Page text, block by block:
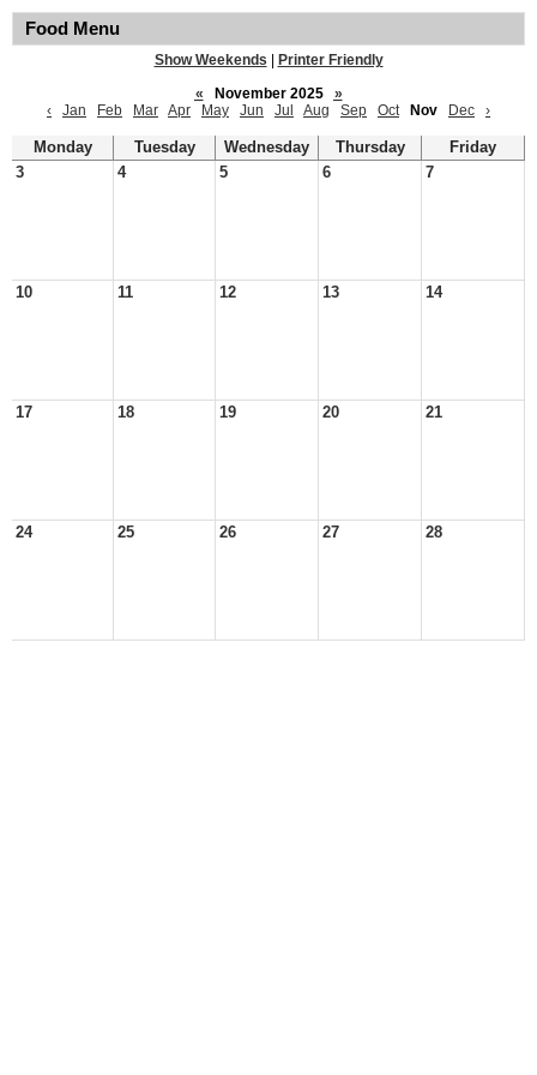
Food Menu
Show Weekends
Printer Friendly
«
November 2025
»
‹
Jan Feb Mar Apr May Jun Jul Aug Sep Oct Nov Dec ›
Monday Tuesday Wednesday Thursday
Friday
3
4 5 6 7
10 11 12 13 14
17 18 19 20 21
24 25 26 27 28